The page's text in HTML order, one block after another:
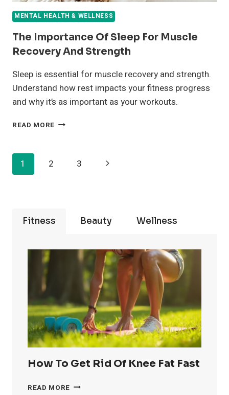
MENTAL HEALTH & WELLNESS
The Importance Of Sleep For Muscle
Recovery And Strength
Sleep is essential for muscle recovery and strength.
Understand how rest impacts your fitness progress
and why it’s as important as your workouts.
READ MORE THE
Page
1 2 3
Next
Fitness Beauty Wellness
How To Get Rid Of Knee Fat Fast
READ MORE HOW